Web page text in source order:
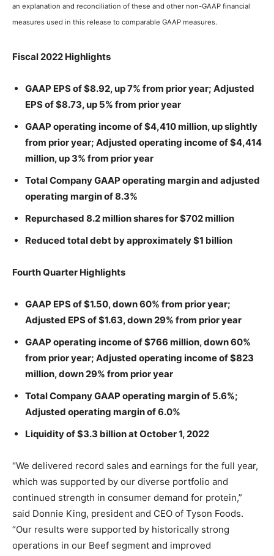
an explanation and reconciliation of these and other non-GAAP financial
measures used in this release to comparable GAAP measures.
Fiscal 2022 Highlights
GAAP EPS of $8.92, up 7% from prior year; Adjusted
EPS of $8.73, up 5% from prior year
GAAP operating income of $4,410 million, up slightly
from prior year; Adjusted operating income of $4,414
million, up 3% from prior year
Total Company GAAP operating margin and adjusted
operating margin of 8.3%
Repurchased 8.2 million shares for $702 million
Reduced total debt by approximately $1 billion
Fourth Quarter Highlights
GAAP EPS of $1.50, down 60% from prior year;
Adjusted EPS of $1.63, down 29% from prior year
GAAP operating income of $766 million, down 60%
from prior year; Adjusted operating income of $823
million, down 29% from prior year
Total Company GAAP operating margin of 5.6%;
Adjusted operating margin of 6.0%
Liquidity of $3.3 billion at October 1, 2022
“We delivered record sales and earnings for the full year,
which was supported by our diverse portfolio and
continued strength in consumer demand for protein,”
said Donnie King, president and CEO of Tyson Foods.
“Our results were supported by historically strong
operations in our Beef segment and improved